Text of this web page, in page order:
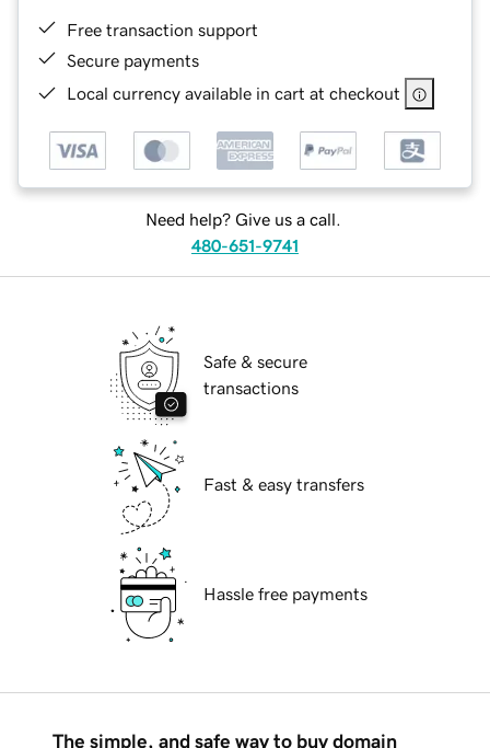
Free transaction support
Secure payments
Local currency available in cart at checkout
Need help? Give us a call.
480-651-9741
Safe & secure
transactions
Fast & easy transfers
Hassle free payments
The simple, and safe way to buy domain